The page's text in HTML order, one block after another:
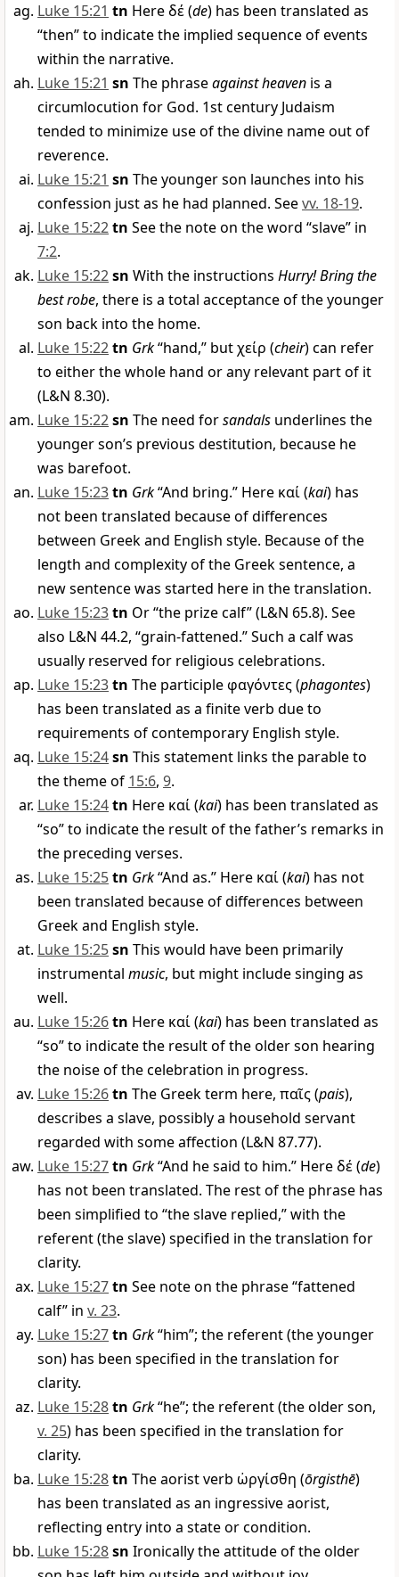
Luke 15:21 tn Hereδέ(de) has been translated as
“then” to indicate the implied sequence of events
within the narrative.
Luke 15:21 sn The phraseagainst heaven is a
circumlocution for God. 1st century Judaism
tended to minimize use of the divine name out of
reverence.
Luke 15:21 sn The younger son launches into his
confession just as he had planned. Seevv. 18-19.
Luke 15:22tn See the note on the word “slave” in
7:2.
Luke 15:22sn With the instructions Hurry! Bring the
best robe, there is a total acceptance of the younger
son back into the home.
Luke 15:22tn Grk“hand,” butχείρ (cheir) can refer
to either the whole hand or any relevant part of it
(L&N 8.30).
Luke 15:22sn The need forsandals underlines the
younger son’s previous destitution, because he
was barefoot.
Luke 15:23tn Grk“And bring.” Here καί(kai) has
not been translated because of differences
between Greek and English style. Because of the
length and complexity of the Greek sentence, a
new sentence was started here in the translation.
Luke 15:23tn Or “the prize calf” (L&N 65.8). See
also L&N 44.2, “grain-fattened.” Such a calf was
usually reserved for religious celebrations.
Luke 15:23tn The participleφαγόντες(phagontes)
has been translated as a finite verb due to
requirements of contemporary English style.
Luke 15:24sn This statement links the parable to
the theme of 15:6, 9.
Luke 15:24tn Here καί(kai) has been translated as
“so” to indicate the result of the father’s remarks in
the preceding verses.
Luke 15:25tn Grk“And as.” Here καί(kai) has not
been translated because of differences between
Greek and English style.
Luke 15:25sn This would have been primarily
instrumental music, but might include singing as
well.
Luke 15:26tn Here καί(kai) has been translated as
“so” to indicate the result of the older son hearing
the noise of the celebration in progress.
Luke 15:26tn The Greek term here, παῖς(pais),
describes a slave, possibly a household servant
regarded with some affection (L&N 87.77).
Luke 15:27tn Grk“And he said to him.” Hereδέ(de)
has not been translated. The rest of the phrase has
been simplified to “the slave replied,” with the
referent (the slave) specified in the translation for
clarity.
Luke 15:27tn See note on the phrase “fattened
calf” in v. 23.
Luke 15:27tn Grk“him”; the referent (the younger
son) has been specified in the translation for
clarity.
Luke 15:28tn Grk“he”; the referent (the older son,
v. 25) has been specified in the translation for
clarity.
Luke 15:28tn The aorist verb ὠργίσθη (ōrgisthē)
has been translated as an ingressive aorist,
reflecting entry into a state or condition.
Luke 15:28sn Ironically the attitude of the older